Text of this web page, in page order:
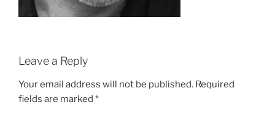
Leave a Reply
Your email address will not be published. Required
fields are marked *